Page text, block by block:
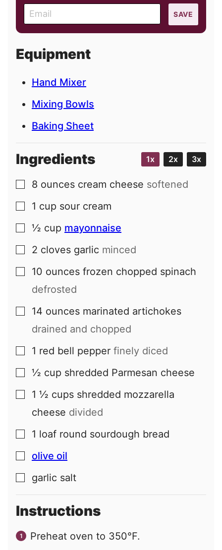
m
a
l
SAVE
Equipment
Hand Mixer
Mixing Bowls
Baking Sheet
Ingredients 1x 2x 3x
▢
8 ounces cream cheese softened
▢
1 cup sour cream
▢
½ cup mayonnaise
▢
2 cloves garlic minced
▢
10 ounces frozen chopped spinach
defrosted
▢
14 ounces marinated artichokes
drained and chopped
▢
1 red bell pepper finely diced
▢
½ cup shredded Parmesan cheese
▢
1 ½ cups shredded mozzarella
cheese divided
▢
1 loaf round sourdough bread
▢
olive oil
▢
garlic salt
Instructions
Preheat oven to 350°F.